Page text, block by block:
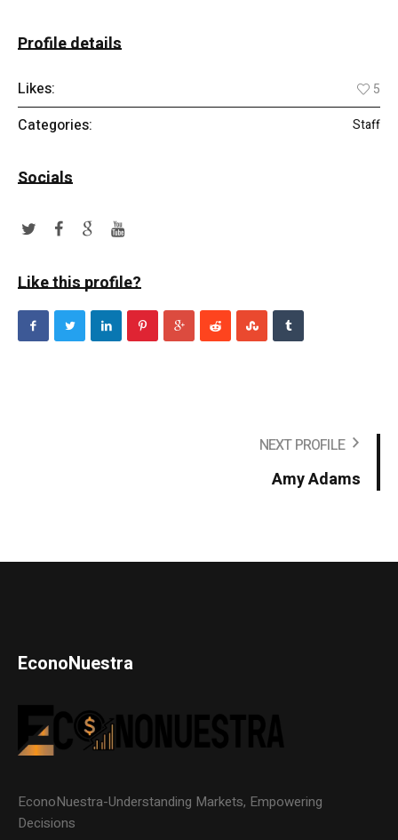
Profile details
Likes: 5
Categories: Staff
Socials
Like this profile?
NEXT PROFILE
Amy Adams
EconoNuestra
EconoNuestra-Understanding Markets, Empowering
Decisions